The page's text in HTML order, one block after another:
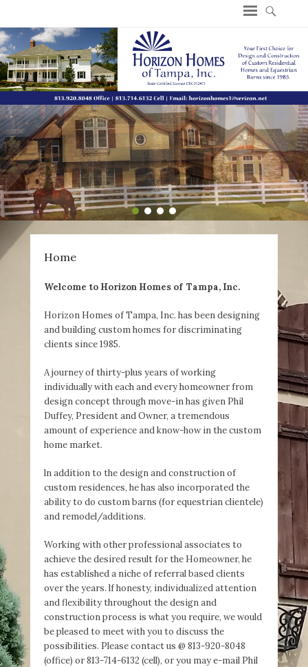
Welcome to Horizon Homes of Tampa, Inc
1 2 3 4
Home
Welcome to Horizon Homes of Tampa, Inc.
Horizon Homes of Tampa, Inc. has been designing
and building custom homes for discriminating
clients since 1985.
A journey of thirty-plus years of working
individually with each and every homeowner from
design concept through move-in has given Phil
Duffey, President and Owner, a tremendous
amount of experience and know-how in the custom
home market.
ln addition to the design and construction of
custom residences, he has also incorporated the
ability to do custom barns (for equestrian clientele)
and remodel/additions.
Working with other professional associates to
achieve the desired result for the Homeowner, he
has established a niche of referral based clients
over the years. lf honesty, individualized attention
and flexibility throughout the design and
construction process is what you require, we would
be pleased to meet with you to discuss the
possibilities. Please contact us @ 813-920-8048
(office) or 813-714-6132 (cell), or you may e-mail Phil